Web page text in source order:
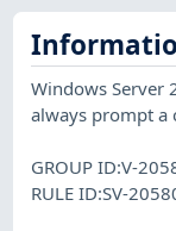
Windows Server
always prompt a
GROUP ID:V-
RULE ID:SV-